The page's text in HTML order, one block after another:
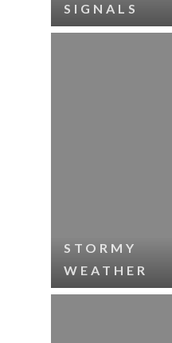
SIGNALS
STORMY
WEATHER